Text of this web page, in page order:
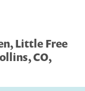
Little Free
CO,